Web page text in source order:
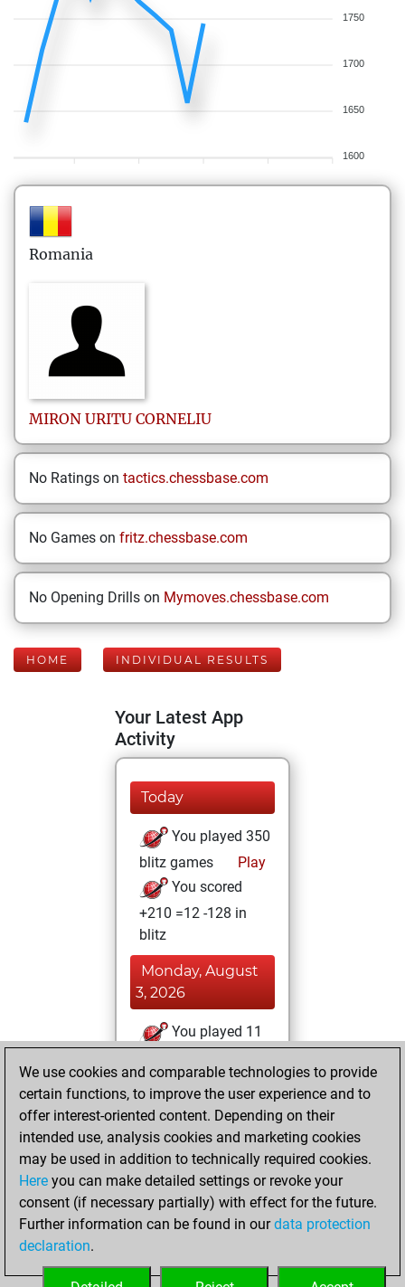
1750
1700
1650
1600
Romania
MIRON URITU CORNELIU
No Ratings on tactics.chessbase.com
No Games on fritz.chessbase.com
No Opening Drills on Mymoves.chessbase.com
HOME INDIVIDUAL RESULTS
Your Latest App
Activity
Today
You played 350
blitz games
Play
You scored
+210 =12 -128 in
blitz
Monday, August
3, 2026
You played 11
You scored +5
=0 -6 in bullet
Saturday, August
1, 2026
You played 39
slow games
Play
=6 -7 in slow games
We use cookies and comparable technologies to provide
certain functions, to improve the user experience and to
offer interest-oriented content. Depending on their
intended use, analysis cookies and marketing cookies
may be used in addition to technically required cookies.
Here you can make detailed settings or revoke your
consent (if necessary partially) with effect for the future.
Further information can be found in ourdata protection
declaration.